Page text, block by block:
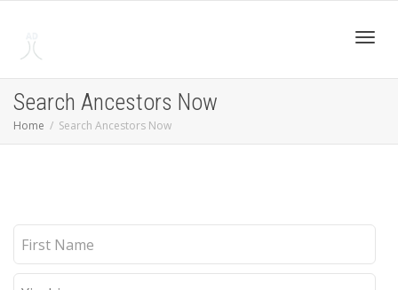
Search Ancestors Now
Home Search Ancestors Now